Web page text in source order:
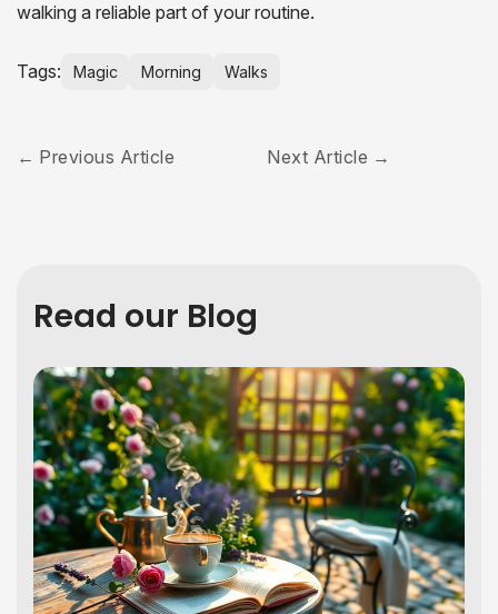
walking a reliable part of your routine.
Tags: Magic Morning Walks
Previous Article Next Article
Read our Blog